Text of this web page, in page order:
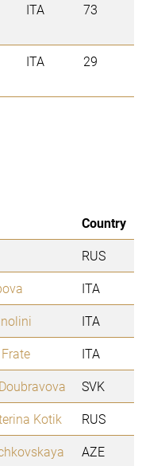
ITA 73
ITA 29
Country
RUS
ITA
ITA
ITA
SVK
Kotik
RUS
AZE